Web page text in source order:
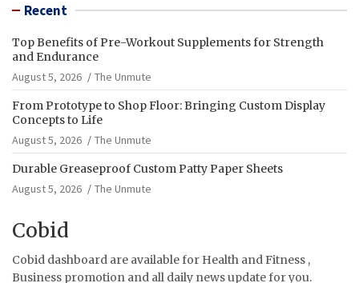
Recent
Top Benefits of Pre-Workout Supplements for Strength
and Endurance
August 5, 2026
The Unmute
From Prototype to Shop Floor: Bringing Custom Display
Concepts to Life
August 5, 2026
The Unmute
Durable Greaseproof Custom Patty Paper Sheets
August 5, 2026
The Unmute
Cobid
Cobid dashboard are available for Health and Fitness ,
Business promotion and all daily news update for you.